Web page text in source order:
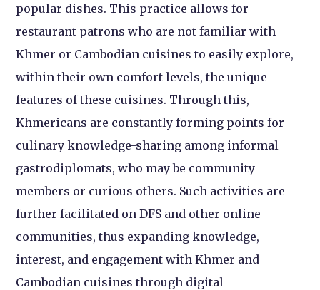
popular dishes. This practice allows for
restaurant patrons who are not familiar with
Khmer or Cambodian cuisines to easily explore,
within their own comfort levels, the unique
features of these cuisines. Through this,
Khmericans are constantly forming points for
culinary knowledge-sharing among informal
gastrodiplomats, who may be community
members or curious others. Such activities are
further facilitated on DFS and other online
communities, thus expanding knowledge,
interest, and engagement with Khmer and
Cambodian cuisines through digital